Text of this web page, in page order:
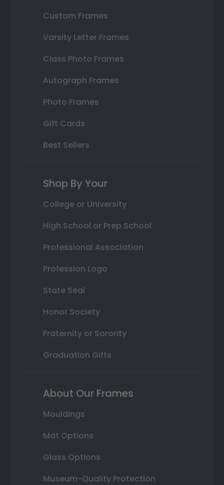
Custom Frames
Varsity Letter Frames
Class Photo Frames
Autograph Frames
Photo Frames
Gift Cards
Best Sellers
Shop By Your
College or University
High School or Prep School
Professional Association
Profession Logo
State Seal
Honor Society
Fraternity or Sorority
Graduation Gifts
About Our Frames
Mouldings
Mat Options
Glass Options
Museum-Quality Protection